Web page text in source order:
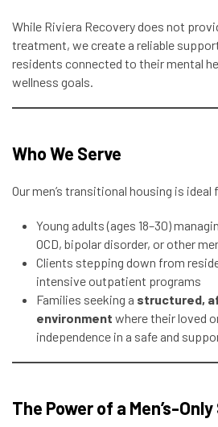
While Riviera Recovery does not
treatment, we create a reliable
residents connected to their mental
wellness goals.
Who We Serve
Our men’s transitional housing is ideal
Young adults (ages 18–30)
OCD, bipolar disorder, or other
Clients stepping down from
intensive outpatient programs
Families seeking a structured,
environment where their loved
independence in a safe and
The Power of a Men’s-